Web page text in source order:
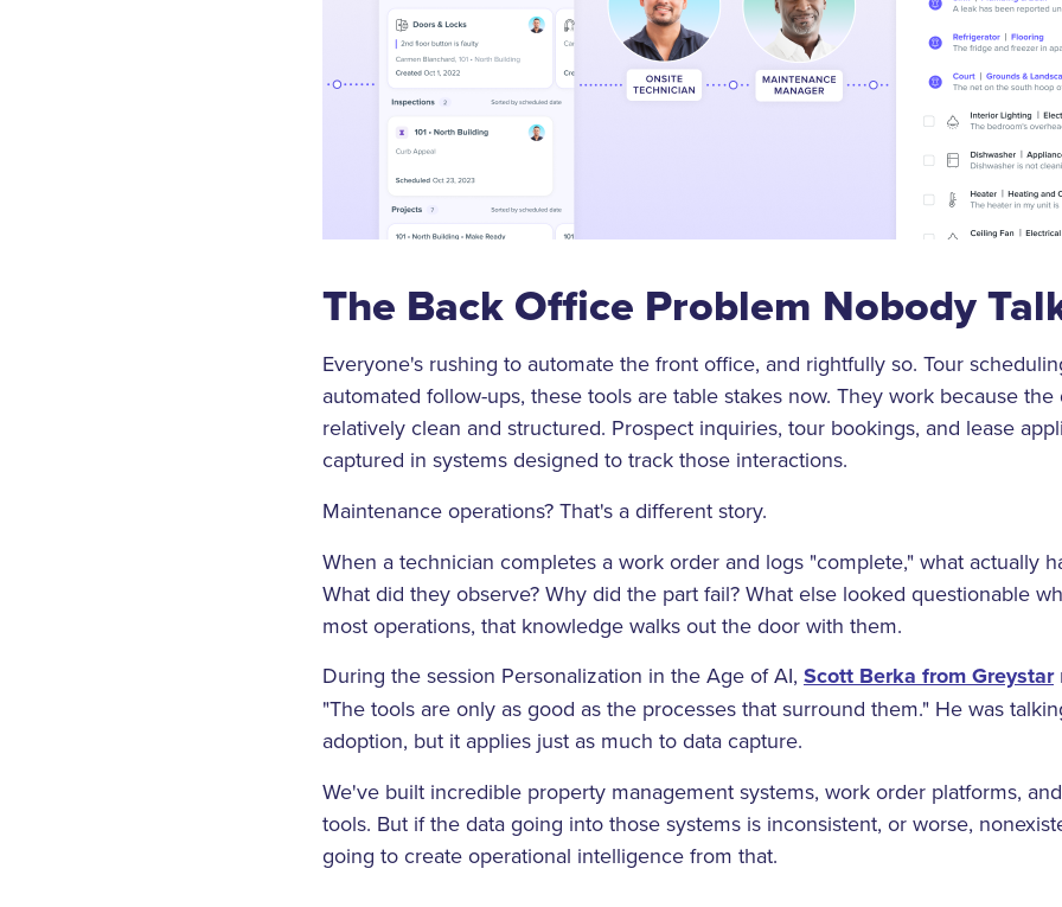
The Back Office Problem Nobody
Everyone's rushing to automate the front office, and rightfully so. Tour
automated follow-ups, these tools are table stakes now. They work because
relatively clean and structured. Prospect inquiries, tour bookings, and lease
captured in systems designed to track those interactions.
Maintenance operations? That's a different story.
When a technician completes a work order and logs "complete," what actually
What did they observe? Why did the part fail? What else looked questionable
most operations, that knowledge walks out the door with them.
During the session Personalization in the Age of AI, Scott Berka from Greystar
"The tools are only as good as the processes that surround them." He was
adoption, but it applies just as much to data capture.
We've built incredible property management systems, work order platforms,
tools. But if the data going into those systems is inconsistent, or worse,
going to create operational intelligence from that.